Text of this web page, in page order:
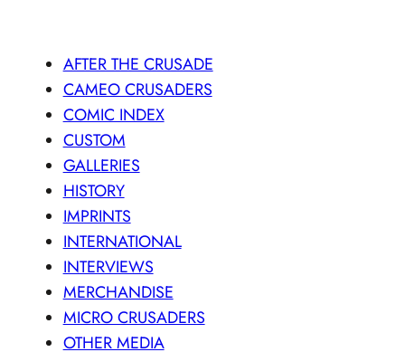
AFTER THE CRUSADE
CAMEO CRUSADERS
COMIC INDEX
CUSTOM
GALLERIES
HISTORY
IMPRINTS
INTERNATIONAL
INTERVIEWS
MERCHANDISE
MICRO CRUSADERS
OTHER MEDIA